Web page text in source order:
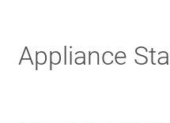
Appliance